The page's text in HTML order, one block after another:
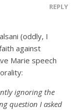
REPLY
(oddly, I
against
Marie speech
ignoring the
question I asked